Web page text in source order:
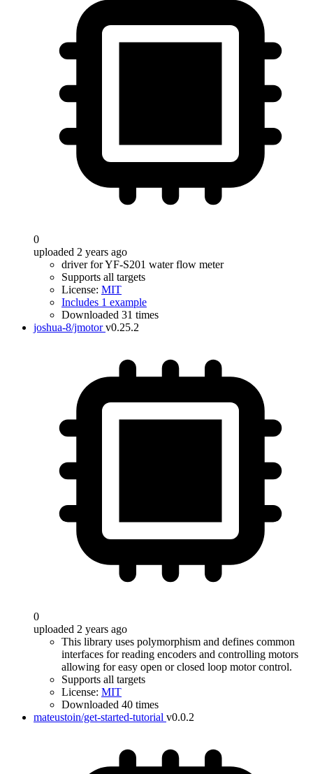
0
uploaded 2 years ago
driver for YF-S201 water flow meter
Supports all targets
License: MIT
Includes 1 example
Downloaded 31 times
joshua-8/jmotor v0.25.2
0
uploaded 2 years ago
This library uses polymorphism and defines common
interfaces for reading encoders and controlling motors
allowing for easy open or closed loop motor control.
Supports all targets
License: MIT
Downloaded 40 times
mateustoin/get-started-tutorial v0.0.2